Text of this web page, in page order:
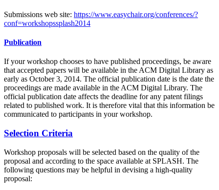
Submissions web site: https://www.easychair.org/conferences/?
conf=workshopssplash2014
Publication
If your workshop chooses to have published proceedings, be aware
that accepted papers will be available in the ACM Digital Library as
early as October 3, 2014. The official publication date is the date the
proceedings are made available in the ACM Digital Library. The
official publication date affects the deadline for any patent filings
related to published work. It is therefore vital that this information be
communicated to participants in your workshop.
Selection Criteria
Workshop proposals will be selected based on the quality of the
proposal and according to the space available at SPLASH. The
following questions may be helpful in devising a high-quality
proposal: